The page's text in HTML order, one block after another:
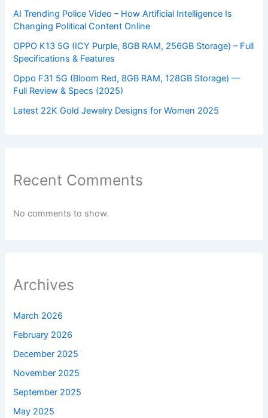
AI Trending Police Video – How Artificial Intelligence Is
Changing Political Content Online
OPPO K13 5G (ICY Purple, 8GB RAM, 256GB Storage) – Full
Specifications & Features
Oppo F31 5G (Bloom Red, 8GB RAM, 128GB Storage) —
Full Review & Specs (2025)
Latest 22K Gold Jewelry Designs for Women 2025
Recent Comments
No comments to show.
Archives
March 2026
February 2026
December 2025
November 2025
September 2025
May 2025